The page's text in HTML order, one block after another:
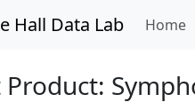
Hall Data Lab Home
Product: